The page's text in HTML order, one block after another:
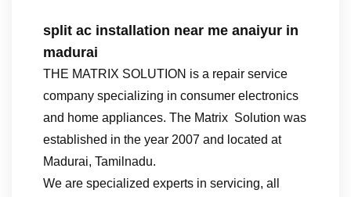
split ac installation near me anaiyur in
madurai
THE MATRIX SOLUTION is a repair service
company specializing in consumer electronics
and home appliances. The Matrix Solution was
established in the year 2007 and located at
Madurai, Tamilnadu.
We are specialized experts in servicing, all